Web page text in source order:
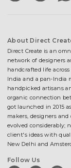
About Direct
Direct Create is an
network of designers
handcrafted life
India and a pan-India
handpicked artisans
organic connection
got launched in 2015
makers, designers
evolved considerably;
client's ideas with
New Delhi and
Follow Us